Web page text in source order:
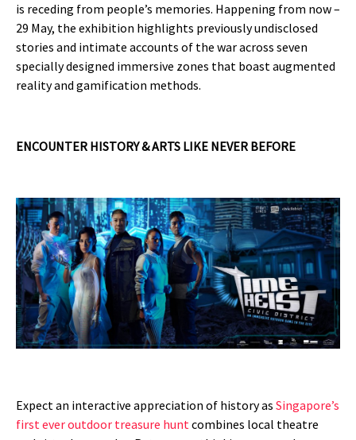
is receding from people’s memories. Happening from now –
29 May, the exhibition highlights previously undisclosed
stories and intimate accounts of the war across seven
specially designed immersive zones that boast augmented
reality and gamification methods.
ENCOUNTER HISTORY & ARTS LIKE NEVER BEFORE
Expect an interactive appreciation of history as Singapore’s
first ever outdoor treasure hunt combines local theatre